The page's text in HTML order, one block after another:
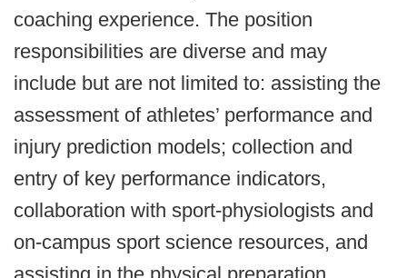
coaching experience. The position
responsibilities are diverse and may
include but are not limited to: assisting the
assessment of athletes’ performance and
injury prediction models; collection and
entry of key performance indicators,
collaboration with sport-physiologists and
on-campus sport science resources, and